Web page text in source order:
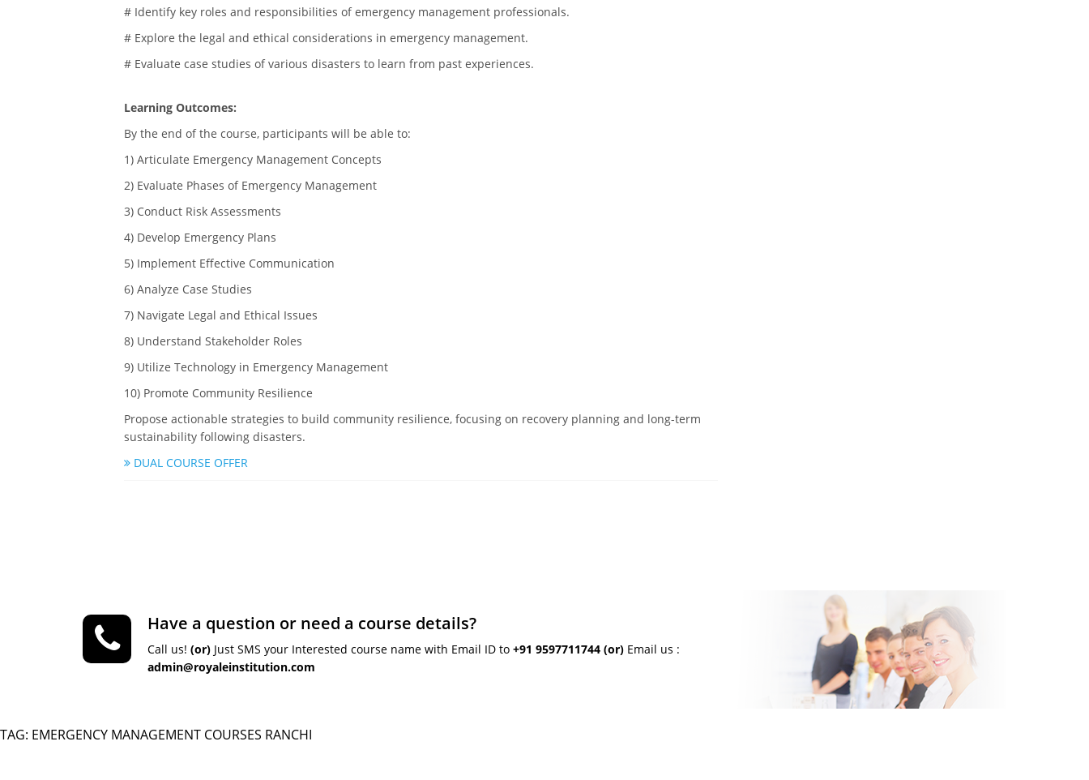
# Identify key roles and responsibilities of emergency management professionals.
# Explore the legal and ethical considerations in emergency management.
# Evaluate case studies of various disasters to learn from past experiences.
Learning Outcomes:
By the end of the course, participants will be able to:
1) Articulate Emergency Management Concepts
2) Evaluate Phases of Emergency Management
3) Conduct Risk Assessments
4) Develop Emergency Plans
5) Implement Effective Communication
6) Analyze Case Studies
7) Navigate Legal and Ethical Issues
8) Understand Stakeholder Roles
9) Utilize Technology in Emergency Management
10) Promote Community Resilience
Propose actionable strategies to build community resilience, focusing on recovery planning and long-term
sustainability following disasters.
DUAL COURSE OFFER
Have a question or need a course details?
Call us! (or) Just SMS your Interested course name with Email ID to +91 9597711744 (or) Email us :
admin@royaleinstitution.com
TAG: EMERGENCY MANAGEMENT COURSES RANCHI